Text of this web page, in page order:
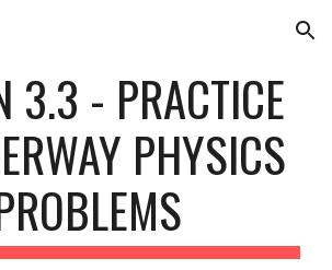
Skip to navigation
3.3 - PRACTICE
PHYSICS